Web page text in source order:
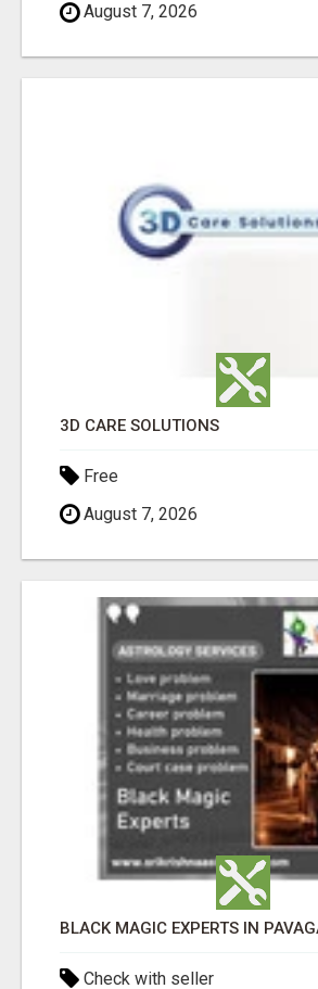
August 7, 2026
3D CARE SOLUTIONS
Free
August 7, 2026
BLACK MAGIC EXPERTS IN
Check with seller